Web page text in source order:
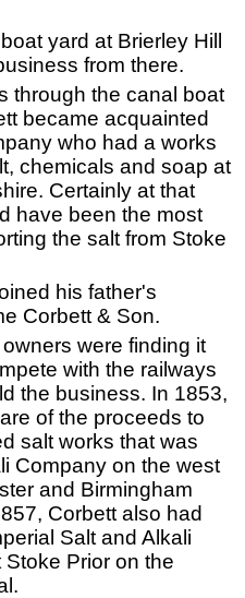
yard at Brierley Hill
from there.
through the canal boat
became acquainted
who had a works
chemicals and soap at
Certainly at that
have been the most
the salt from Stoke
his father's
Corbett & Son.
were finding it
with the railways
the business. In 1853,
of the proceeds to
salt works that was
Company on the west
and Birmingham
Corbett also had
Salt and Alkali
Prior on the